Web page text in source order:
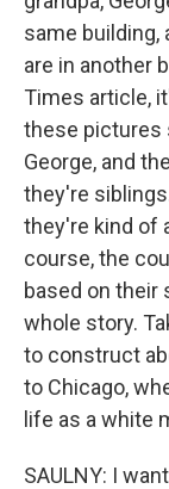
same building,
are in another
Times article,
these pictures
George, and
they're
they're kind of
course, the
based on their
whole story.
to construct
to Chicago,
life as a white
SAULNY: I